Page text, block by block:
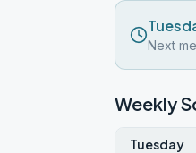
Next
Weekly
Tuesday